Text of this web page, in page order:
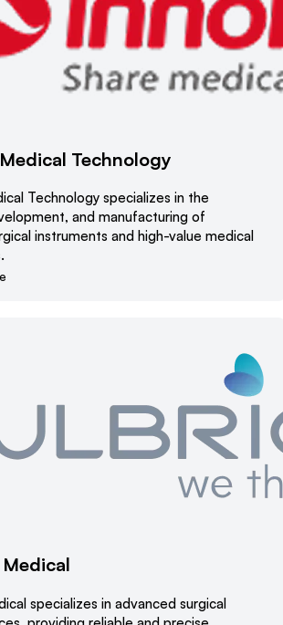
Technology
Technology specializes in the
and manufacturing of
instruments and high-value medical
specializes in advanced surgical